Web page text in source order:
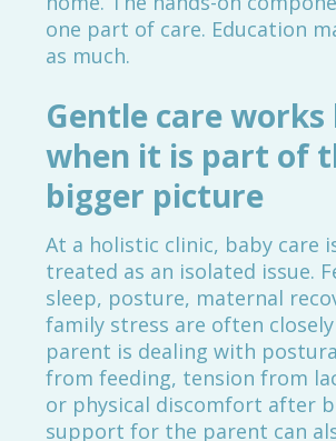
one part of care. Education
as much.
Gentle care works
when it is part of
bigger picture
At a holistic clinic, baby care
treated as an isolated issue.
sleep, posture, maternal
family stress are often
parent is dealing with
from feeding, tension from
or physical discomfort after
support for the parent can